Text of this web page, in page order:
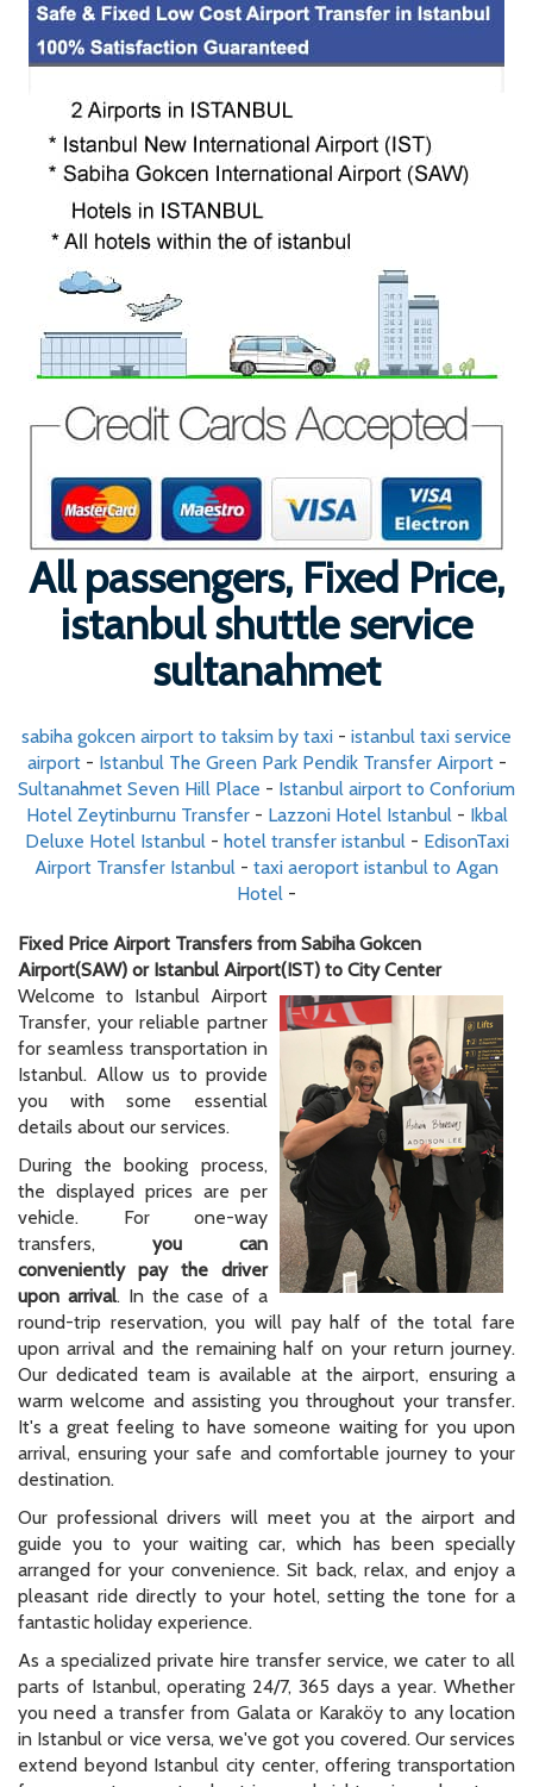
All passengers, Fixed Price,
istanbul shuttle service
sultanahmet
sabiha gokcen airport to taksim by taxi - istanbul taxi service
airport- Istanbul The Green Park Pendik Transfer Airport-
Sultanahmet Seven Hill Place - Istanbul airport to Conforium
Hotel Zeytinburnu Transfer- Lazzoni Hotel Istanbul- Ikbal
Deluxe Hotel Istanbul- hotel transfer istanbul- EdisonTaxi
Airport Transfer Istanbul - taxi aeroport istanbul to Agan
Hotel -
Fixed Price Airport Transfers from Sabiha Gokcen
Airport(SAW) or Istanbul Airport(IST) to City Center
Welcome to Istanbul Airport
Transfer, your reliable partner
for seamless transportation in
Istanbul. Allow us to provide
you with some essential
details about our services.
During the booking process,
the displayed prices are per
vehicle. For one-way
transfers, you can
conveniently pay the driver
upon arrival. In the case of a
round-trip reservation, you will pay half of the total fare
upon arrival and the remaining half on your return journey.
Our dedicated team is available at the airport, ensuring a
warm welcome and assisting you throughout your transfer.
It's a great feeling to have someone waiting for you upon
arrival, ensuring your safe and comfortable journey to your
destination.
Our professional drivers will meet you at the airport and
guide you to your waiting car, which has been specially
arranged for your convenience. Sit back, relax, and enjoy a
pleasant ride directly to your hotel, setting the tone for a
fantastic holiday experience.
As a specialized private hire transfer service, we cater to all
parts of Istanbul, operating 24/7, 365 days a year. Whether
you need a transfer from Galata or Karaköy to any location
in Istanbul or vice versa, we've got you covered. Our services
extend beyond Istanbul city center, offering transportation